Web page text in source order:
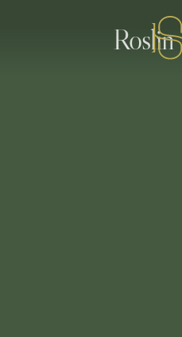
Roslin